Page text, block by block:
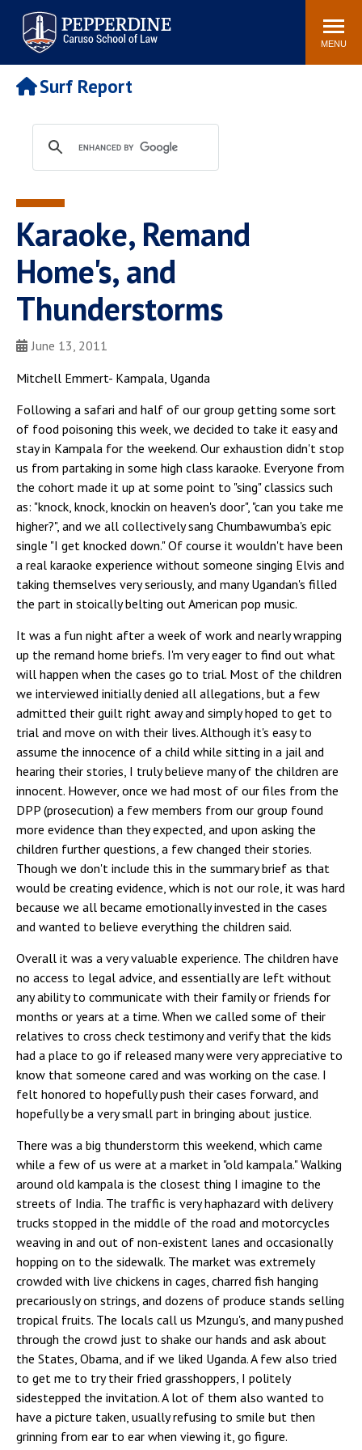
Pepperdine | Caruso School
of Law
Search
site
MENU
Newsroom Events Community
POPULAR LINKS
Tuition
Faculty & Research
Rankings
Housing
Spiritual Life
Pepperdine Caruso Law
Surf Report
Karaoke, Remand
Home's, and
Thunderstorms
June 13, 2011
Mitchell Emmert- Kampala, Uganda
Following a safari and half of our group getting some sort
of food poisoning this week, we decided to take it easy and
stay in Kampala for the weekend. Our exhaustion didn't stop
us from partaking in some high class karaoke. Everyone from
the cohort made it up at some point to "sing" classics such
as: "knock, knock, knockin on heaven's door", "can you take me
higher?", and we all collectively sang Chumbawumba's epic
single "I get knocked down." Of course it wouldn't have been
a real karaoke experience without someone singing Elvis and
taking themselves very seriously, and many Ugandan's filled
the part in stoically belting out American pop music.
It was a fun night after a week of work and nearly wrapping
up the remand home briefs. I'm very eager to find out what
will happen when the cases go to trial. Most of the children
we interviewed initially denied all allegations, but a few
admitted their guilt right away and simply hoped to get to
trial and move on with their lives. Although it's easy to
assume the innocence of a child while sitting in a jail and
hearing their stories, I truly believe many of the children are
innocent. However, once we had most of our files from the
DPP (prosecution) a few members from our group found
more evidence than they expected, and upon asking the
children further questions, a few changed their stories.
Though we don't include this in the summary brief as that
would be creating evidence, which is not our role, it was hard
because we all became emotionally invested in the cases
and wanted to believe everything the children said.
Overall it was a very valuable experience. The children have
no access to legal advice, and essentially are left without
any ability to communicate with their family or friends for
months or years at a time. When we called some of their
relatives to cross check testimony and verify that the kids
had a place to go if released many were very appreciative to
know that someone cared and was working on the case. I
felt honored to hopefully push their cases forward, and
hopefully be a very small part in bringing about justice.
There was a big thunderstorm this weekend, which came
while a few of us were at a market in "old kampala." Walking
around old kampala is the closest thing I imagine to the
streets of India. The traffic is very haphazard with delivery
trucks stopped in the middle of the road and motorcycles
weaving in and out of non-existent lanes and occasionally
hopping on to the sidewalk. The market was extremely
crowded with live chickens in cages, charred fish hanging
precariously on strings, and dozens of produce stands selling
tropical fruits. The locals call us Mzungu's, and many pushed
through the crowd just to shake our hands and ask about
the States, Obama, and if we liked Uganda. A few also tried
to get me to try their fried grasshoppers, I politely
sidestepped the invitation. A lot of them also wanted to
have a picture taken, usually refusing to smile but then
grinning from ear to ear when viewing it, go figure.